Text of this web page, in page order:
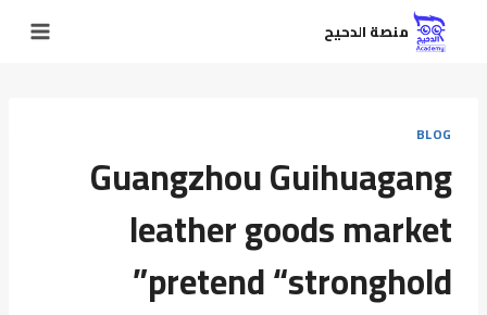
منصة الدحيح
BLOG
Guangzhou Guihuagang
leather goods market
pretend “stronghold”